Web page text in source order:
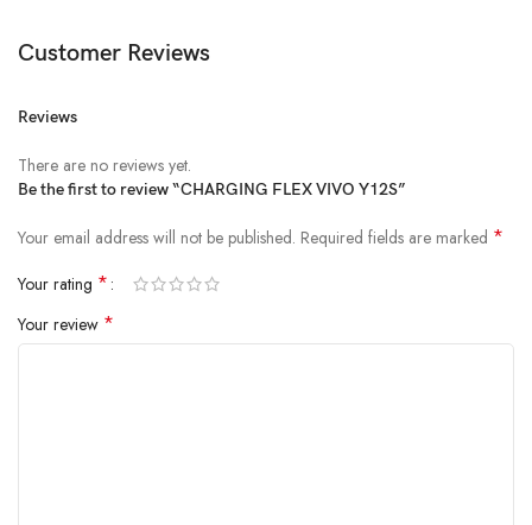
Customer Reviews
Reviews
There are no reviews yet.
Be the first to review “CHARGING FLEX VIVO Y12S”
Your email address will not be published. Required fields are marked *
Your rating *
Your review *